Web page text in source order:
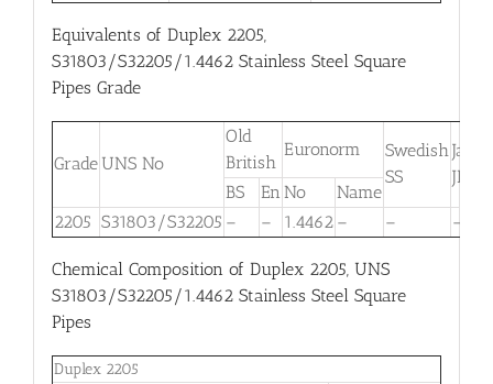
Equivalents of Duplex 2205,
S31803/S32205/1.4462 Stainless Steel Square
Pipes Grade
Grade UNS No
Old
British
Euronorm
Swedish
SS
JIS
BS En No
Name
2205 S31803/S32205 – – 1.4462 – – –
Chemical Composition of Duplex 2205, UNS
S31803/S32205/1.4462 Stainless Steel Square
Pipes
Duplex 2205